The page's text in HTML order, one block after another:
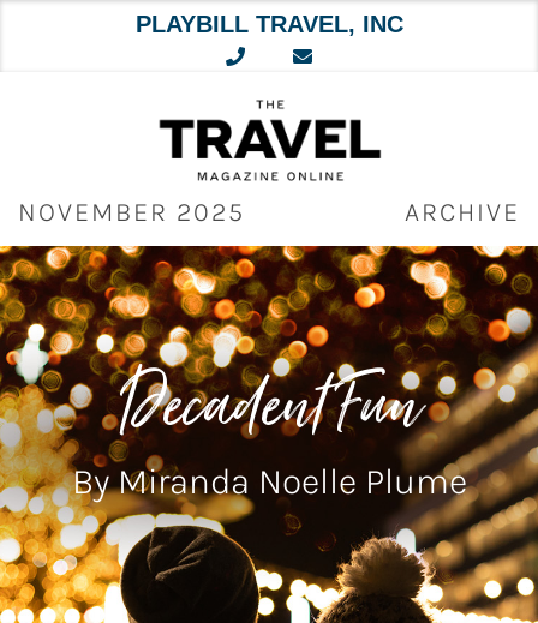
PLAYBILL TRAVEL, INC
NOVEMBER 2025 ARCHIVE
Decadent Fun
By Miranda Noelle Plume